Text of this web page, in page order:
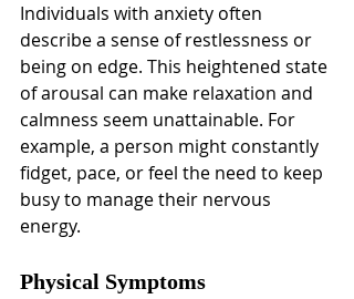
Individuals with anxiety often
describe a sense of restlessness or
being on edge. This heightened state
of arousal can make relaxation and
calmness seem unattainable. For
example, a person might constantly
fidget, pace, or feel the need to keep
busy to manage their nervous
energy.
Physical Symptoms